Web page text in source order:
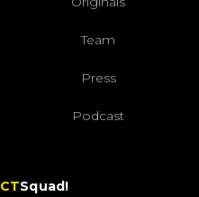
Team
Press
Podcast
CTSquad!